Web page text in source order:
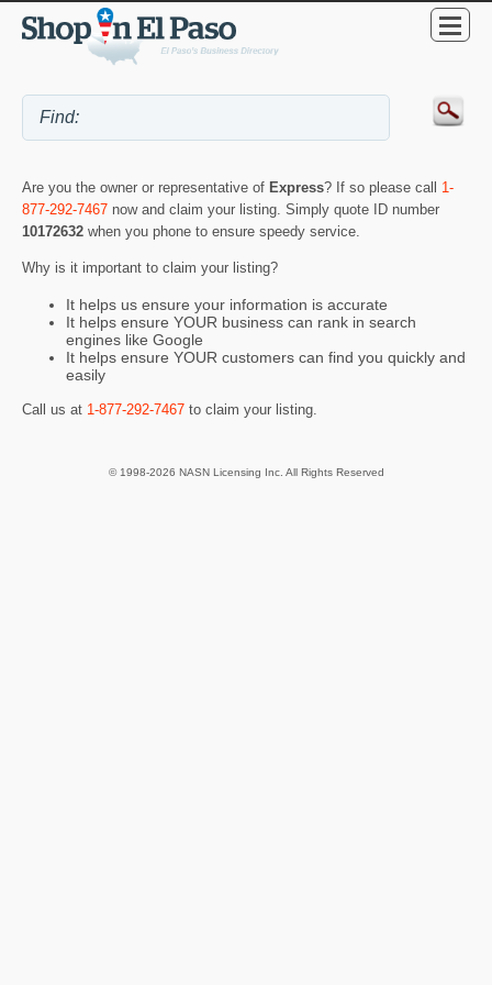
Are you the owner or representative of Express? If so please call 1-
877-292-7467 now and claim your listing. Simply quote ID number
10172632 when you phone to ensure speedy service.
Why is it important to claim your listing?
It helps us ensure your information is accurate
It helps ensure YOUR business can rank in search
engines like Google
It helps ensure YOUR customers can find you quickly and
easily
Call us at 1-877-292-7467 to claim your listing.
© 1998-2026 NASN Licensing Inc. All Rights Reserved